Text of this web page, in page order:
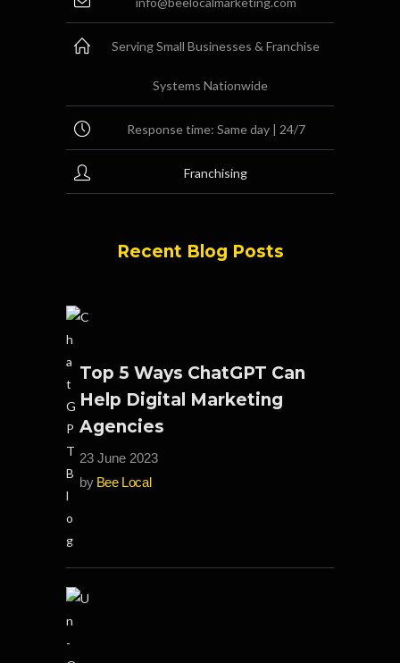
Serving Small Businesses & Franchise
Systems Nationwide
Response time: Same day | 24/7
Franchising
Recent Blog Posts
Top 5 Ways ChatGPT Can
Help Digital Marketing
Agencies
23 June 2023
by Bee Local